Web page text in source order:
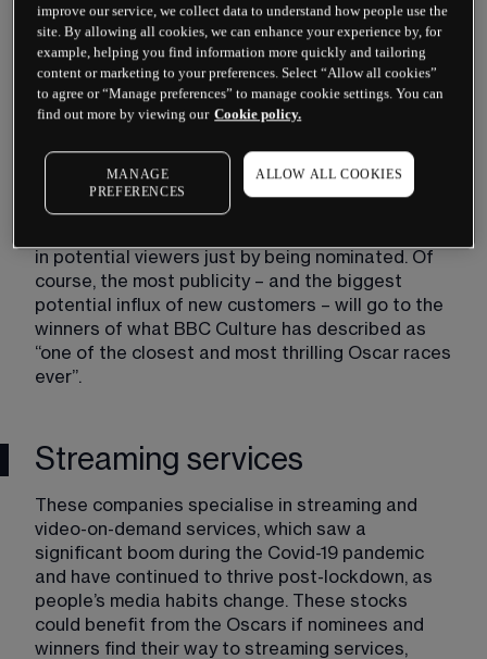
These entertainment giants are responsible for
producing and distributing the film and television
that drive mainstream cultural conversations,
spanning genres and mediums across their
individual media empires through their many
The Oscars could benefit these companies
whether they win or not – any Oscar nominee will
in potential viewers just by being nominated. Of
course, the most publicity – and the biggest
potential influx of new customers – will go to the
winners of what BBC Culture has described as
“one of the closest and most thrilling Oscar races
ever”.
Streaming services
These companies specialise in streaming and
video-on-demand services, which saw a
significant boom during the Covid-19 pandemic
and have continued to thrive post-lockdown, as
people’s media habits change. These stocks
could benefit from the Oscars if nominees and
winners find their way to streaming services,
improve our service, we collect data to understand how people use the
site. By allowing all cookies, we can enhance your experience by, for
example, helping you find information more quickly and tailoring
content or marketing to your preferences. Select “Allow all cookies”
to agree or “Manage preferences” to manage cookie settings. You can
find out more by viewing our Cookie policy.
MANAGE
PREFERENCES
ALLOW ALL COOKIES